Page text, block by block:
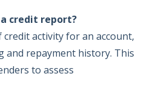
credit report?
activity for an account,
repayment history. This
to assess